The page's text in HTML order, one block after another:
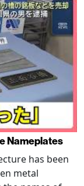
Nameplates
has been
metal